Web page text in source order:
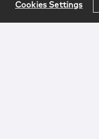
Cookies Settings